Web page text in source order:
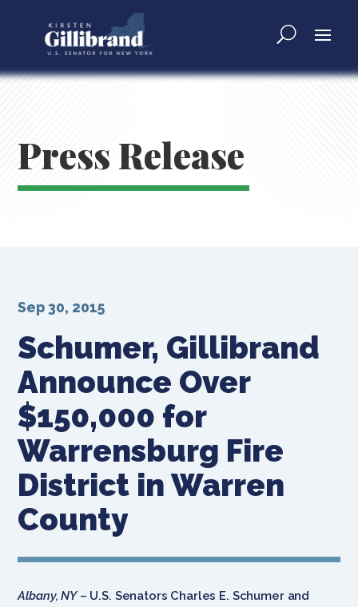
Press Release
Schumer, Gillibrand
Announce Over
$150,000 for
Warrensburg Fire
District in Warren
County
Sep 30, 2015
Albany, NY– U.S. Senators Charles E. Schumer and